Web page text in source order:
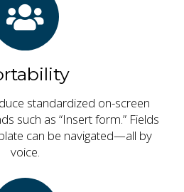
standardized on-screen
such as “Insert form.” Fields
can be navigated—all by
voice.